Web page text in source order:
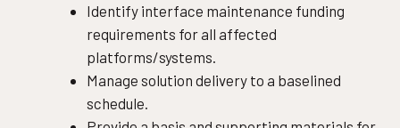
Identify interface maintenance funding
requirements for all affected
platforms/systems.
Manage solution delivery to a baselined
schedule.